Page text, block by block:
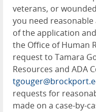
veterans, or
you need
of the application
the Office of Human
request to Tamara
Resources and ADA
requests for
made on a case-by-